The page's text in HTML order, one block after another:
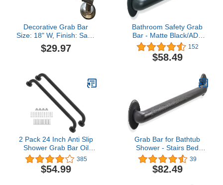
Decorative Grab Bar
Size: 18" W, Finish: Satin
Nickel
$29.97
Bathroom Safety Grab
Bar - Matte Black/ADA
Handrail/Shower
Toilet/304 Stainless
Steel/Shurgrip/ 24"
152
$58.49
2 Pack 24 Inch Anti Slip
Shower Grab Bar Oil
Rubbed Black 1.25"
Diameter,Munzong
Bathroom Grab Bar,
385
$54.99
Grab Bar for Bathtub
Shower - Stairs Bed
Toilet Bathroom / Stand
Assist & Safety Handrail /
304 Stainless Steel /
39
$82.49